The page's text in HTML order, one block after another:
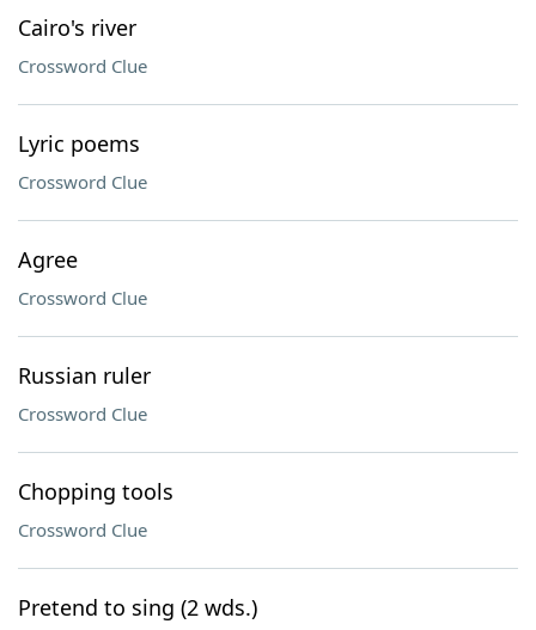
Cairo's river
Crossword Clue
Lyric poems
Crossword Clue
Agree
Crossword Clue
Russian ruler
Crossword Clue
Chopping tools
Crossword Clue
Pretend to sing (2 wds.)